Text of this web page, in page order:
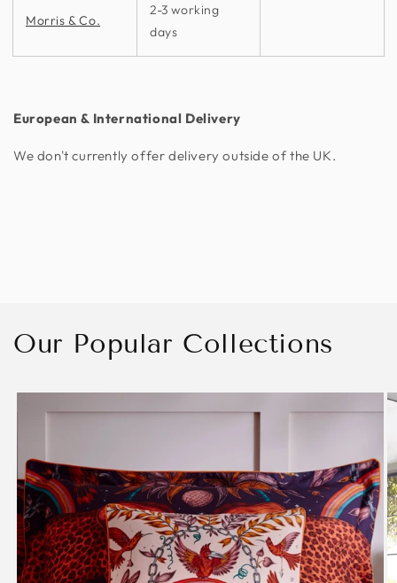
Morris & Co.
2-3 working
days
European & International Delivery
We don't currently offer delivery outside of the UK.
Our Popular Collections